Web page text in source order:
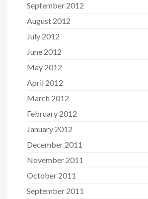
September 2012
August 2012
July 2012
June 2012
May 2012
April 2012
March 2012
February 2012
January 2012
December 2011
November 2011
October 2011
September 2011